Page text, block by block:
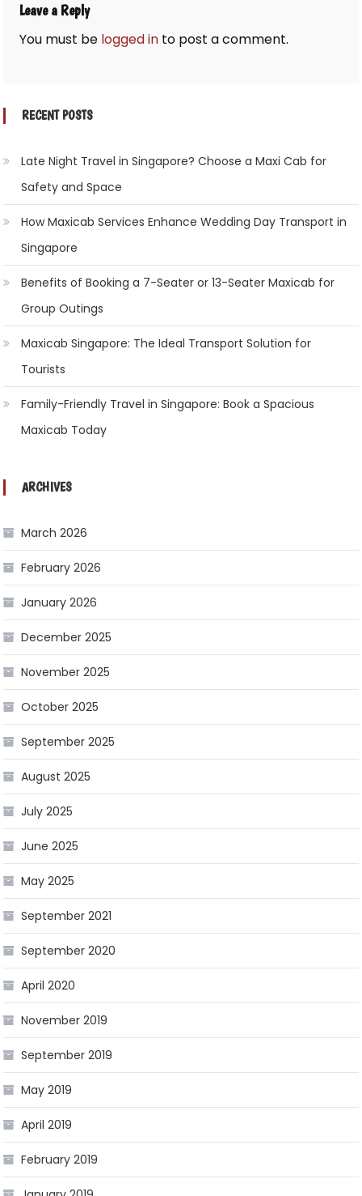
Leave a Reply
You must be logged in to post a comment.
RECENT POSTS
Late Night Travel in Singapore? Choose a Maxi Cab for
Safety and Space
How Maxicab Services Enhance Wedding Day Transport in
Singapore
Benefits of Booking a 7-Seater or 13-Seater Maxicab for
Group Outings
Maxicab Singapore: The Ideal Transport Solution for
Tourists
Family-Friendly Travel in Singapore: Book a Spacious
Maxicab Today
ARCHIVES
March 2026
February 2026
January 2026
December 2025
November 2025
October 2025
September 2025
August 2025
July 2025
June 2025
May 2025
September 2021
September 2020
April 2020
November 2019
September 2019
May 2019
April 2019
February 2019